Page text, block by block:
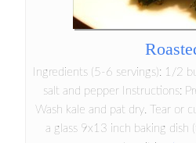
Ingredients (5-6 servings): 1/2
salt and pepper Instructions:
Wash kale and pat dry. Tear or
a glass 9x13 inch baking dish